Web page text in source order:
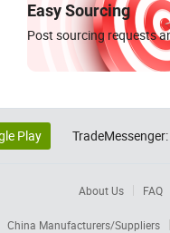
Easy Sourcing
Post sourcing requests
Play TradeMessenger:
About Us FAQ
China Manufacturers/Suppliers